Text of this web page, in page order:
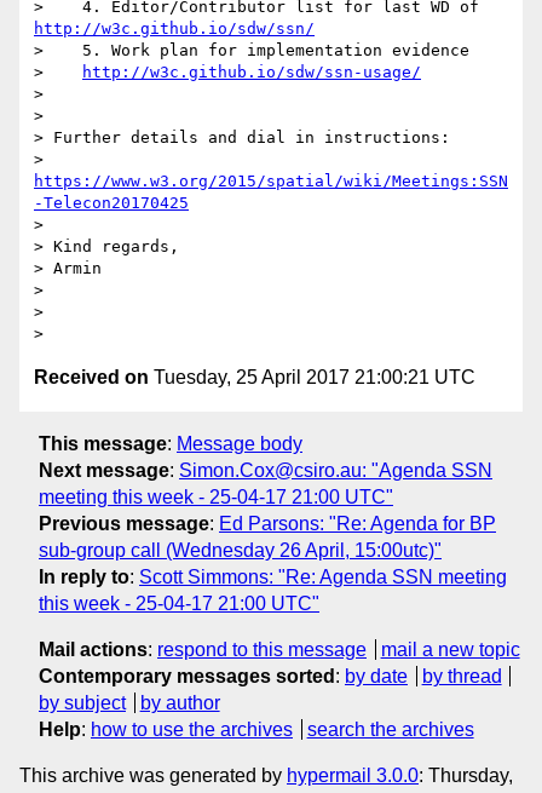
http://w3c.github.io/sdw/ssn/
>    5. Work plan for implementation evidence
>
http://w3c.github.io/sdw/ssn-usage/
>
>
> Further details and dial in instructions:
https://www.w3.org/2015/spatial/wiki/Meetings:SSN
-Telecon20170425
>
> Kind regards,
> Armin
>
>
Received on Tuesday, 25 April 2017 21:00:21 UTC
This message: Message body
Next message: Simon.Cox@csiro.au: "Agenda SSN
meeting this week - 25-04-17 21:00 UTC"
Previous message: Ed Parsons: "Re: Agenda for BP
sub-group call (Wednesday 26 April, 15:00utc)"
In reply to: Scott Simmons: "Re: Agenda SSN meeting
this week - 25-04-17 21:00 UTC"
Mail actions: respond to this message
mail a new topic
Contemporary messages sorted : by date
by thread
by subject
by author
Help: how to use the archives search the archives
This archive was generated by hypermail 3.0.0: Thursday,